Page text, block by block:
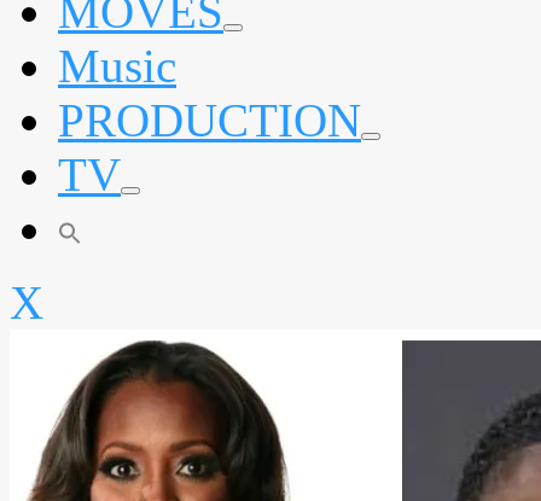
MOVES expand
Music
PRODUCTION expand
TV expand
X